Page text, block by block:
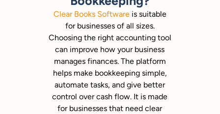
Clear Books Softwareis suitable
for businesses of all sizes.
Choosing the right accounting tool
can improve how your business
manages finances. The platform
helps make bookkeeping simple,
automate tasks, and give better
control over cash flow. It is made
for businesses that need clear